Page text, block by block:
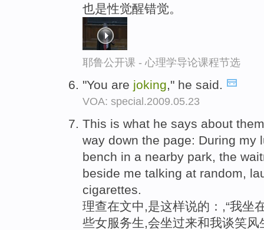
也是性觉醒错觉。
耶鲁公开课 - 心理学导论课程节选
"You are joking," he said.
VOA: special.2009.05.23
This is what he says about
way down the page: During my
bench in a nearby park, the
beside me talking at random,
cigarettes.
理查在文中,是这样说的：,“我坐
些女服务生,会坐过来和我谈笑风